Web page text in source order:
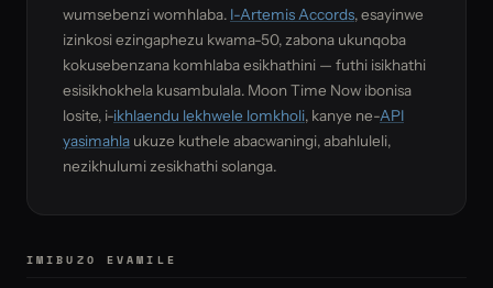
wumsebenzi womhlaba. I-Artemis Accords, esayinwe
izinkosi ezingaphezu kwama-50, zabona ukunqoba
kokusebenzana komhlaba esikhathini — futhi isikhathi
esisikhokhela kusambulala. Moon Time Now ibonisa
losite, i-ikhlaendu lekhwele lomkholi, kanye ne-API
yasimahla ukuze kuthele abacwaningi, abahluleli,
nezikhulumi zesikhathi solanga.
IMIBUZO EVAMILE